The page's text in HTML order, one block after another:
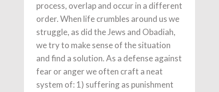
process, overlap and occur in a different
order. When life crumbles around us we
struggle, as did the Jews and Obadiah,
we try to make sense of the situation
and find a solution. As a defense against
fear or anger we often craft a neat
system of: 1) suffering as punishment